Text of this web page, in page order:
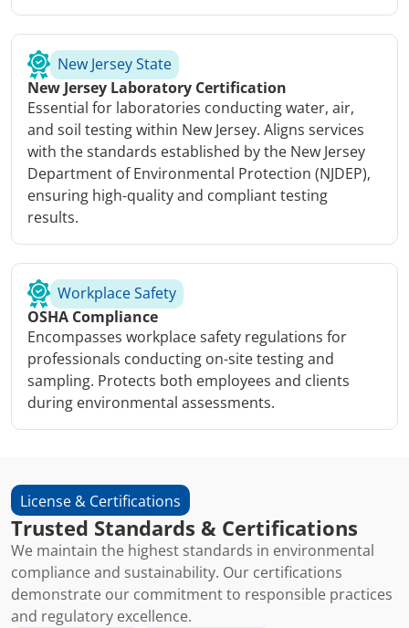
New Jersey State
New Jersey Laboratory Certification
Essential for laboratories conducting water, air,
and soil testing within New Jersey. Aligns services
with the standards established by the New Jersey
Department of Environmental Protection (NJDEP),
ensuring high-quality and compliant testing
results.
Workplace Safety
OSHA Compliance
Encompasses workplace safety regulations for
professionals conducting on-site testing and
sampling. Protects both employees and clients
during environmental assessments.
License & Certifications
Trusted Standards & Certifications
We maintain the highest standards in environmental
compliance and sustainability. Our certifications
demonstrate our commitment to responsible practices
and regulatory excellence.